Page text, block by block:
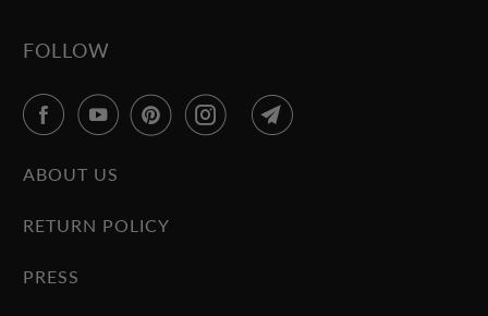
FOLLOW
ABOUT US
RETURN POLICY
PRESS